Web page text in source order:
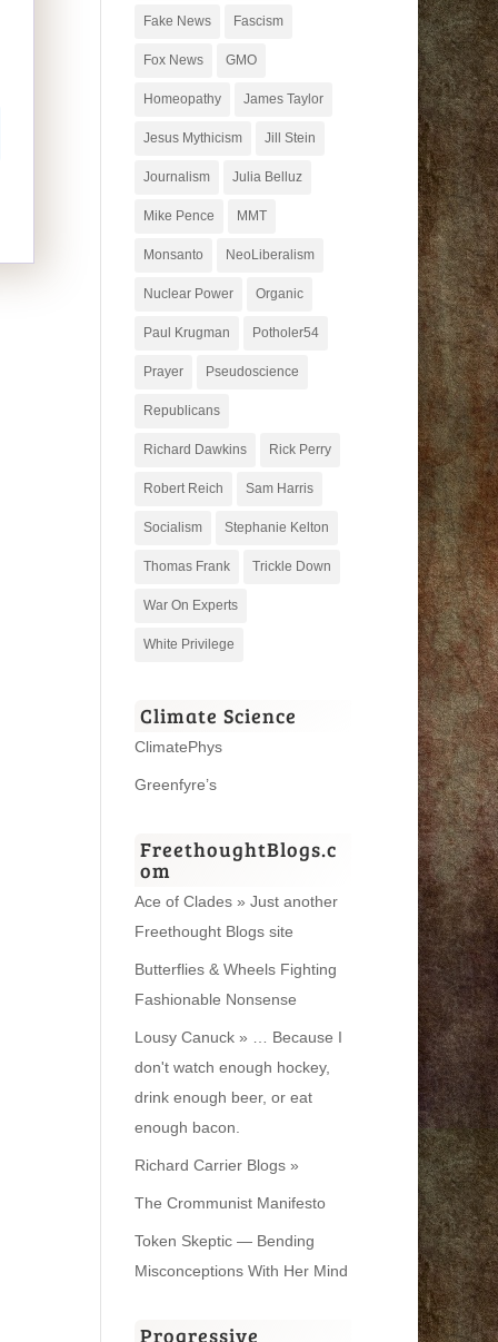
Fake News Fascism
Fox News GMO
Homeopathy James Taylor
Jesus Mythicism Jill Stein
Journalism Julia Belluz
Mike Pence MMT
Monsanto NeoLiberalism
Nuclear Power Organic
Paul Krugman Potholer54
Prayer Pseudoscience
Republicans
Richard Dawkins Rick Perry
Robert Reich Sam Harris
Socialism Stephanie Kelton
Thomas Frank Trickle Down
War On Experts
White Privilege
Climate Science
ClimatePhys
Greenfyre’s
FreethoughtBlogs.c
om
Ace of Clades » Just another
Freethought Blogs site
Butterflies & Wheels Fighting
Fashionable Nonsense
Lousy Canuck » … Because I
don't watch enough hockey,
drink enough beer, or eat
enough bacon.
Richard Carrier Blogs »
The Crommunist Manifesto
Token Skeptic — Bending
Misconceptions With Her Mind
Progressive